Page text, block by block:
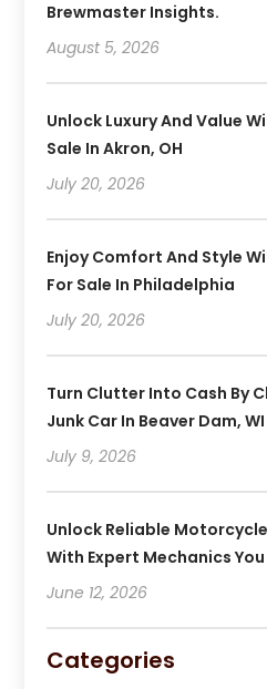
Brewmaster Insights.
August 5, 2026
Unlock Luxury And Value
Sale In Akron, OH
July 20, 2026
Enjoy Comfort And Style
For Sale In Philadelphia
July 20, 2026
Turn Clutter Into Cash By
Junk Car In Beaver Dam,
July 9, 2026
Unlock Reliable
With Expert Mechanics
June 12, 2026
Categories